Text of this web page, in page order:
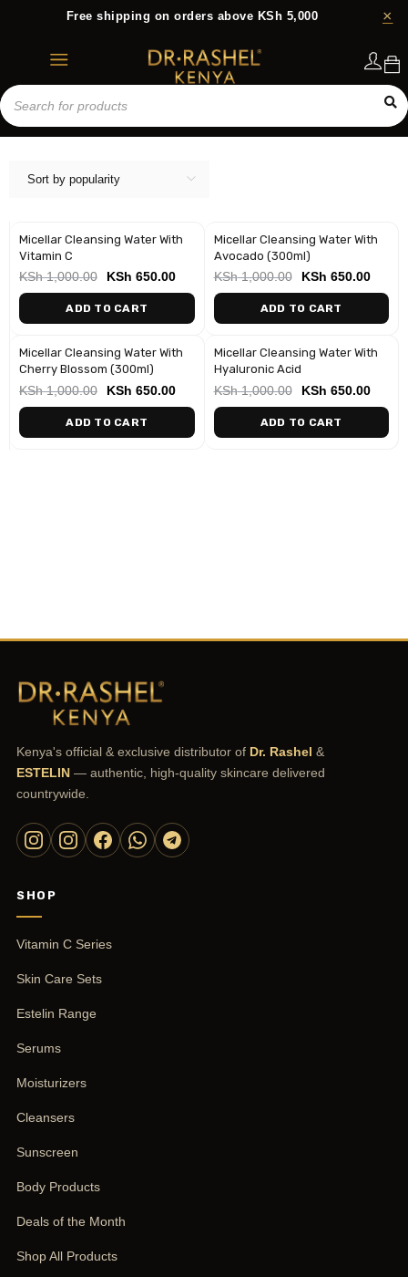
Free shipping on orders above KSh 5,000
Login
Sort by popularity
-35%
Micellar Cleansing Water With
Vitamin C
KSh1,000.00 KSh 650.00
ADD TO CART
-35%
Micellar Cleansing Water With
Avocado (300ml)
KSh1,000.00 KSh 650.00
ADD TO CART
-35%
Micellar Cleansing Water With
Cherry Blossom (300ml)
KSh1,000.00 KSh 650.00
ADD TO CART
-35%
Micellar Cleansing Water With
Hyaluronic Acid
KSh1,000.00 KSh 650.00
ADD TO CART
Kenya's official & exclusive distributor of Dr. Rashel &
ESTELIN — authentic, high-quality skincare delivered
countrywide.
SHOP
Vitamin C Series
Skin Care Sets
Estelin Range
Serums
Moisturizers
Cleansers
Sunscreen
Body Products
Deals of the Month
Shop All Products